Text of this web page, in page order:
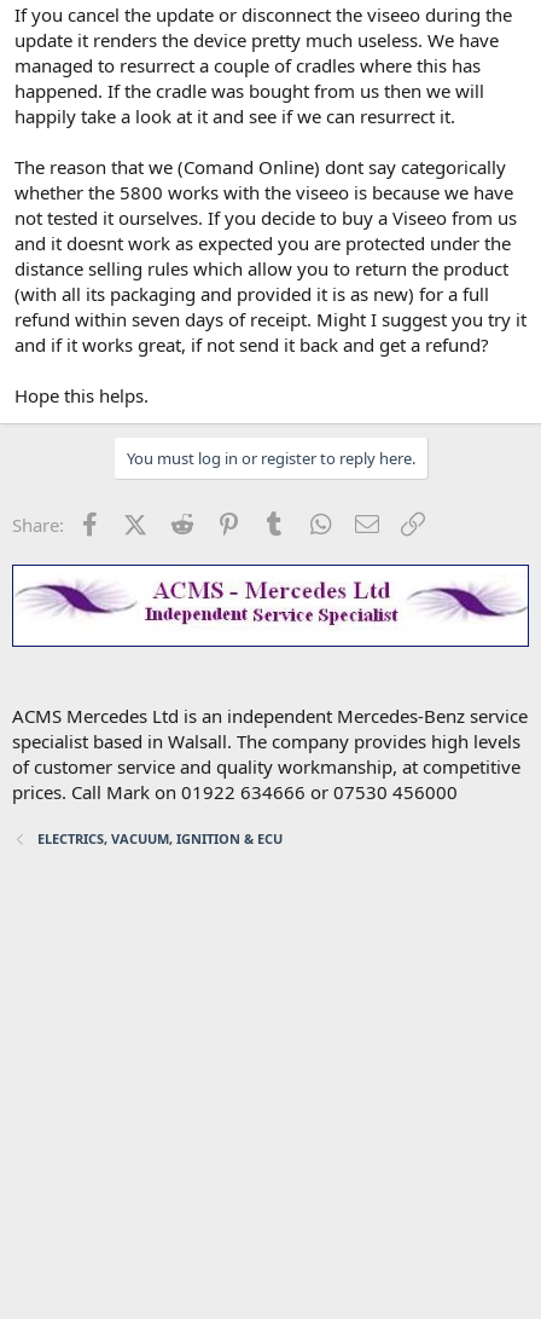
If you cancel the update or disconnect the viseeo during the
update it renders the device pretty much useless. We have
managed to resurrect a couple of cradles where this has
happened. If the cradle was bought from us then we will
happily take a look at it and see if we can resurrect it.
The reason that we (Comand Online) dont say categorically
whether the 5800 works with the viseeo is because we have
not tested it ourselves. If you decide to buy a Viseeo from us
and it doesnt work as expected you are protected under the
distance selling rules which allow you to return the product
(with all its packaging and provided it is as new) for a full
refund within seven days of receipt. Might I suggest you try it
and if it works great, if not send it back and get a refund?
Hope this helps.
You must log in or register to reply here.
Share: FacebookX (Twitter)
Reddit PinterestTumblr WhatsApp
Email
ACMS Mercedes Ltd is an independent Mercedes-Benz service
specialist based in Walsall. The company provides high levels
of customer service and quality workmanship, at competitive
prices. Call Mark on 01922 634666 or 07530 456000
ELECTRICS, VACUUM, IGNITION & ECU